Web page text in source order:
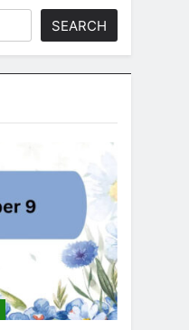
SEARCH